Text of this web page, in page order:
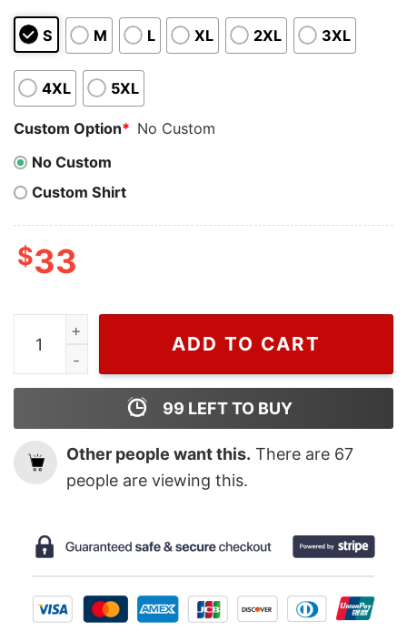
S M L XL 2XL 3XL
4XL 5XL
Custom Option* No Custom
No Custom
Custom Shirt
$33
Cheap Kevin Mccallister Battle Plan Home Alone
ADD TO CART
99 LEFT TO BUY
Other people want this. There are 67
people are viewing this.